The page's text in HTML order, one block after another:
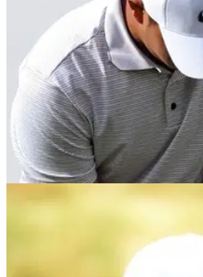
PGA TOUR
Accused PGA Tour
better with my pace of play
PGA Tour star Tom Kim - who